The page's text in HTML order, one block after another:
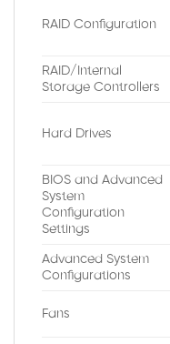
RAID Configuration
RAID/Internal
Storage Controllers
Hard Drives
BIOS and Advanced
System
Configuration
Settings
Advanced System
Configurations
Fans